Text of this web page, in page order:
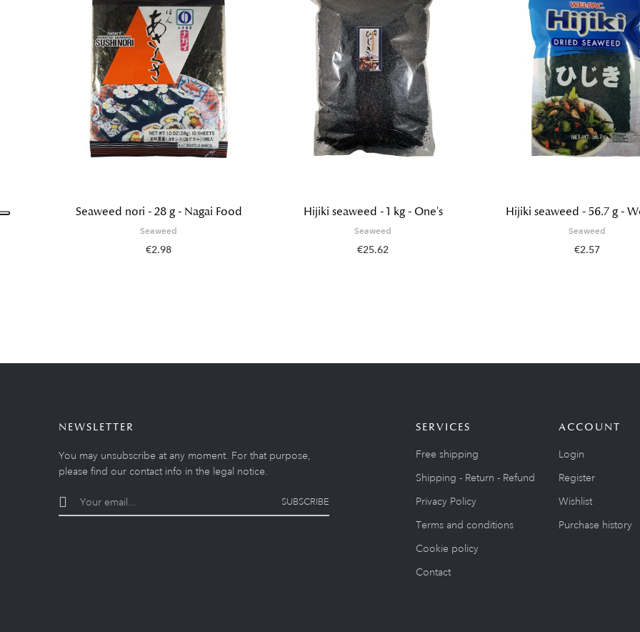
Seaweed nori - 28 g - Nagai Food
Seaweed
€2.98
Hijiki seaweed - 1 kg - One's
Seaweed
€25.62
Hijiki seaweed - 56.7 g -
Seaweed
€2.57
NEWSLETTER
You may unsubscribe at any moment. For that purpose,
please find our contact info in the legal notice.
SUBSCRIBE
SERVICES
Free shipping
Shipping - Return - Refund
Privacy Policy
Terms and conditions
Cookie policy
Contact
ACCOUNT
Login
Register
Wishlist
Purchase history